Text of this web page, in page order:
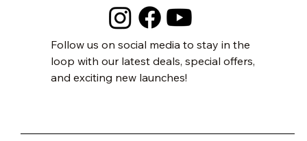
Follow us on social media to stay in the
loop with our latest deals, special offers,
and exciting new launches!